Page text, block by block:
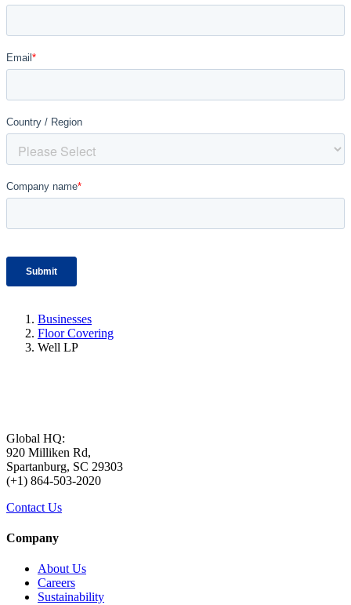
Businesses
Floor Covering
Well LP
Global HQ:
920 Milliken Rd,
Spartanburg, SC 29303
(+1) 864-503-2020
Contact Us
Company
About Us
Careers
Sustainability